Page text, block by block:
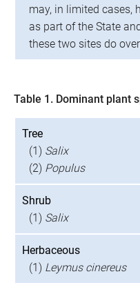
may, in limited cases,
as part of the State
these two sites do
Table 1. Dominant plant
Tree
(1) Salix
(2) Populus
Shrub
(1) Salix
Herbaceous
(1) Leymus cinereus